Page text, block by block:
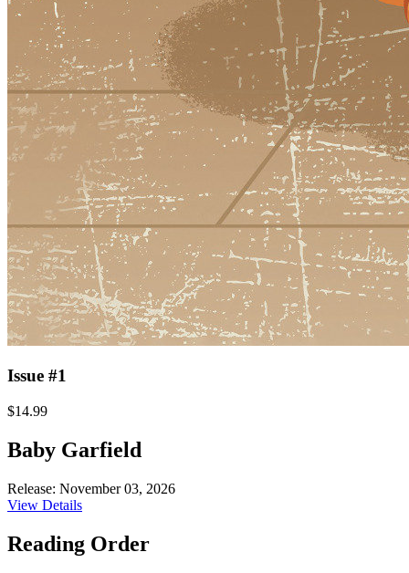
Issue #1
$14.99
Baby Garfield
Release: November 03, 2026
View Details
Reading Order